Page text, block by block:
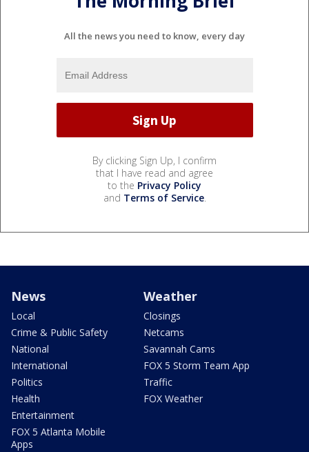
All the news you need to know, every day
By clicking Sign Up, I confirm
that I have read and agree
to the Privacy Policy
and Terms of Service.
News
Local
Crime & Public Safety
National
International
Politics
Health
Entertainment
FOX 5 Atlanta Mobile
Apps
Weather
Closings
Netcams
Savannah Cams
FOX 5 Storm Team App
Traffic
FOX Weather